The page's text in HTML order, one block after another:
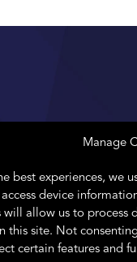
Manage
best experiences, we
device
allow us to process
this site. Not
certain features and